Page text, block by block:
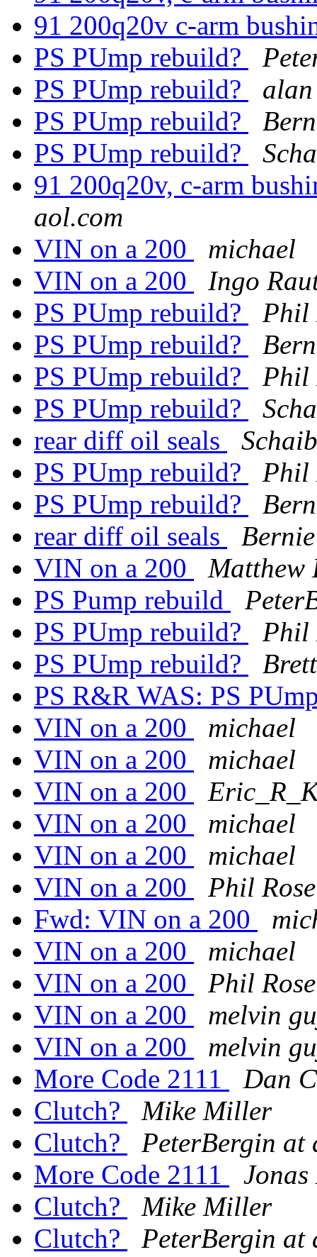
91 200q20v c-arm
PS PUmp rebuild?
PS PUmp rebuild?
PS PUmp rebuild?
PS PUmp rebuild?
91 200q20v, c-arm
aol.com
VIN on a 200
michael
VIN on a 200
Ingo
PS PUmp rebuild?
Phil
PS PUmp rebuild?
PS PUmp rebuild?
Phil
PS PUmp rebuild?
rear diff oil seals
PS PUmp rebuild?
Phil
PS PUmp rebuild?
rear diff oil seals
VIN on a 200
Matthew
PS Pump rebuild
PS PUmp rebuild?
Phil
PS PUmp rebuild?
PS R&R WAS: PS
VIN on a 200
michael
VIN on a 200
michael
VIN on a 200
VIN on a 200
michael
VIN on a 200
michael
VIN on a 200
Phil Rose
Fwd: VIN on a 200
VIN on a 200
michael
VIN on a 200
Phil Rose
VIN on a 200
melvin
VIN on a 200
melvin
More Code 2111
Dan
Clutch?
Mike Miller
Clutch?
PeterBergin at
More Code 2111
Jonas
Clutch?
Mike Miller
Clutch?
PeterBergin at